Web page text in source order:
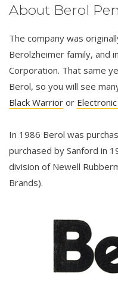
About Berol
The company was
Berolzheimer family, and
Corporation. That same
Berol, so you will see
Black Warrior or
In 1986 Berol was
purchased by Sanford in
division of Newell
Brands).